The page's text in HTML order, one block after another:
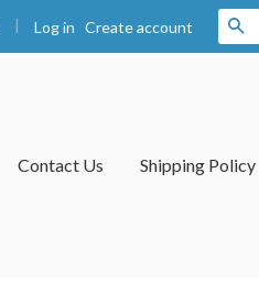
| Log in Create account
Contact Us Shipping Policy